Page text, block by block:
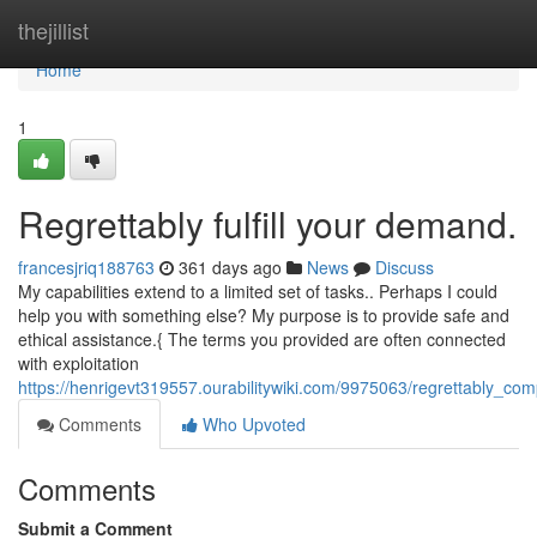
thejillist
Home
Home
1
Regrettably fulfill your demand.
francesjriq188763 361 days ago News
Discuss
My capabilities extend to a limited set of tasks.. Perhaps I could
help you with something else? My purpose is to provide safe and
ethical assistance.{ The terms you provided are often connected
with exploitation
https://henrigevt319557.ourabilitywiki.com/9975063/
Comments
Who Upvoted
Comments
Submit a Comment